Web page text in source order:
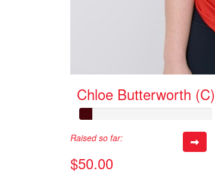
Chloe Butterworth (C)
Raised so far:
$50.00